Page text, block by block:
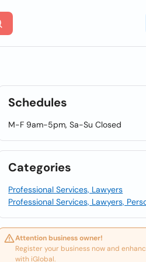
Schedules
M-F 9am-5pm, Sa-Su Closed
Categories
Professional Services, Lawyers
Professional Services, Lawyers,
Attention business owner!
Register your business now and
with iGlobal.